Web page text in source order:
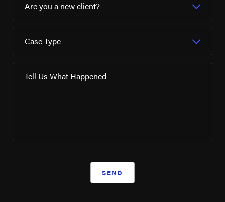
Are you a new client?
Case Type
Tell Us What Happened
SEND